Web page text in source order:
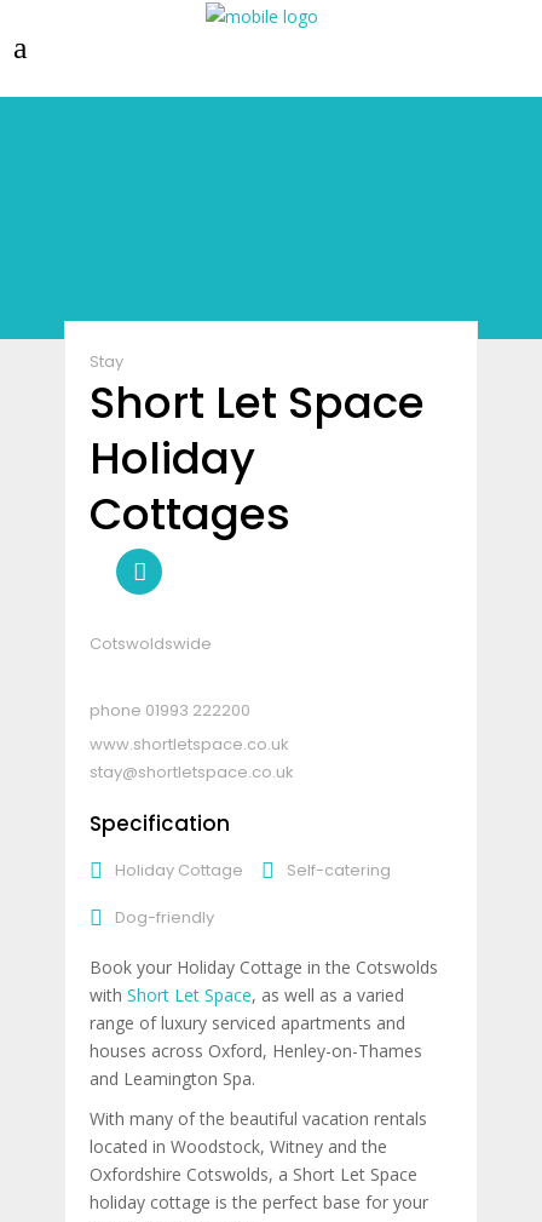
Stay
Short Let Space
Holiday
Cottages
Cotswoldswide
01993 222200
www.shortletspace.co.uk
stay@shortletspace.co.uk
Specification
Holiday Cottage Self-catering
Dog-friendly
Book your Holiday Cottage in the Cotswolds
with Short Let Space, as well as a varied
range of luxury serviced apartments and
houses across Oxford, Henley-on-Thames
and Leamington Spa.
With many of the beautiful vacation rentals
located in Woodstock, Witney and the
Oxfordshire Cotswolds, a Short Let Space
holiday cottage is the perfect base for your